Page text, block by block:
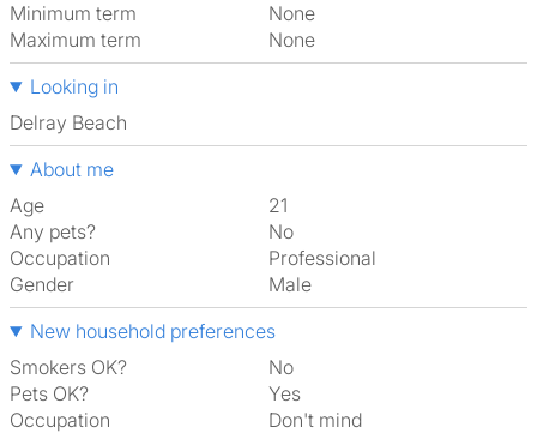
Minimum term
None
Maximum term
None
Looking in
Delray Beach
About me
Age
21
Any pets?
No
Occupation
Professional
Gender
Male
New household preferences
Smokers OK?
No
Pets OK?
Yes
Occupation
Don't mind